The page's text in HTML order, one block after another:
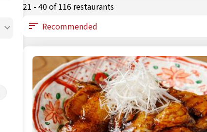
21 - 40 of 116 restaurants